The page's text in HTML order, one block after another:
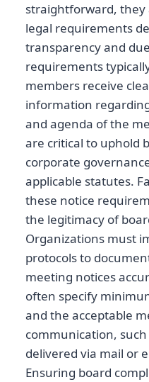
straightforward, they
legal requirements
transparency and
requirements
members receive
information
and agenda of the
are critical to uphold
corporate
applicable statutes.
these notice
the legitimacy of
Organizations must
protocols to
meeting notices
often specify
and the acceptable
communication,
delivered via mail or
Ensuring board